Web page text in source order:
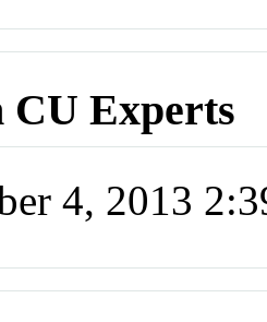
CU Experts
4, 2013